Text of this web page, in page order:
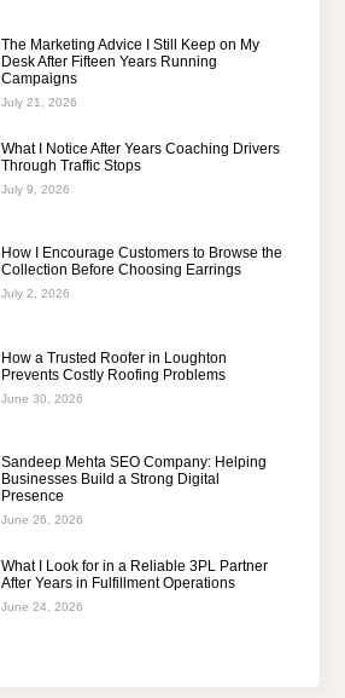
The Marketing Advice I Still Keep on My
Desk After Fifteen Years Running
Campaigns
July 21, 2026
What I Notice After Years Coaching Drivers
Through Traffic Stops
July 9, 2026
How I Encourage Customers to Browse the
Collection Before Choosing Earrings
July 2, 2026
How a Trusted Roofer in Loughton
Prevents Costly Roofing Problems
June 30, 2026
Sandeep Mehta SEO Company: Helping
Businesses Build a Strong Digital
Presence
June 26, 2026
What I Look for in a Reliable 3PL Partner
After Years in Fulfillment Operations
June 24, 2026